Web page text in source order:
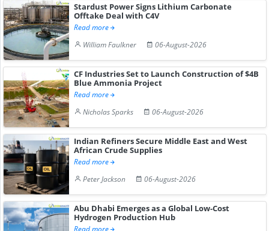
Stardust Power Signs Lithium Carbonate
Offtake Deal with C4V
Read more
William Faulkner
06-August-2026
CF Industries Set to Launch Construction of $4B
Blue Ammonia Project
Read more
Nicholas Sparks
06-August-2026
Indian Refiners Secure Middle East and West
African Crude Supplies
Read more
Peter Jackson
06-August-2026
Abu Dhabi Emerges as a Global Low-Cost
Hydrogen Production Hub
Read more